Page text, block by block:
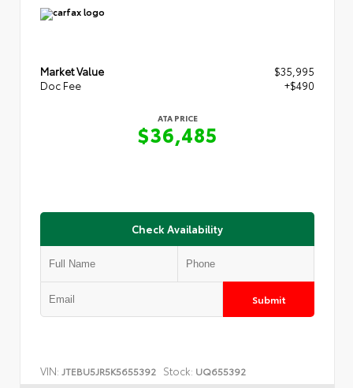
Market Value
$35,995
Doc Fee
+$490
ATA PRICE
$36,485
Check Availability
Submit
VIN: JTEBU5JR5K5655392 Stock: UQ655392